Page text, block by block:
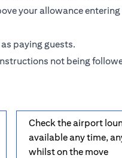
your allowance
paying guests.
not being
Check the airport
available any time,
whilst on the move